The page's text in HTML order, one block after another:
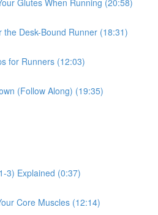
the Desk-Bound Runner (18:31)
for Runners (12:03)
(Follow Along) (19:35)
3) Explained (0:37)
Core Muscles (12:14)